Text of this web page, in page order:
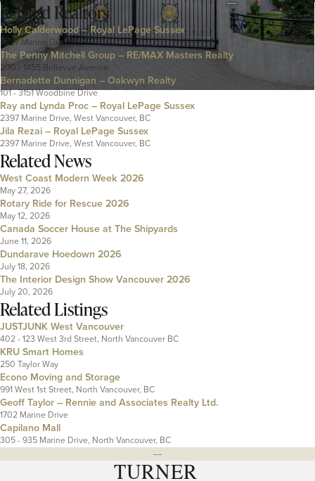
RelatedRealtors
Holly Calderwood – Royal LePage Sussex
2397 Marine Drive
The Penny Mitchell Group – RE/MAX Masters Realty
200 - 1455 Bellevue Avenue
Bernadette Dunnigan – Oakwyn Realty
101 - 3151 Woodbine Drive
Ray and Lynda Proc – Royal LePage Sussex
2397 Marine Drive, West Vancouver, BC
Jila Rezai – Royal LePage Sussex
2397 Marine Drive, West Vancouver, BC
Related News
West Coast Modern Week 2026
May 27, 2026
Rotary Ride for Rescue 2026
May 12, 2026
Canada Soccer House at The Shipyards
June 11, 2026
Dundarave Hoedown 2026
July 18, 2026
The Interior Design Show Vancouver 2026
July 20, 2026
Related Listings
JUSTJUNK West Vancouver
402 - 123 West 3rd Street, North Vancouver BC
KRU Smart Homes
250 Taylor Way
Econo Moving and Storage
991 West 1st Street, North Vancouver, BC
Geoff Taylor – Rennie and Associates Realty Ltd.
1702 Marine Drive
Capilano Mall
305 - 935 Marine Drive, North Vancouver, BC
---